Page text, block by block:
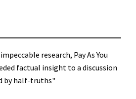
research, Pay As You
factual insight to a discussion
by half-truths"